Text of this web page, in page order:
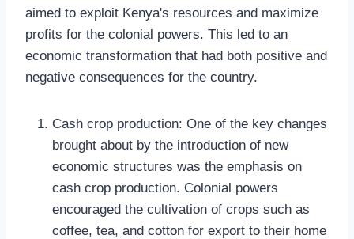
aimed to exploit Kenya's resources and maximize
profits for the colonial powers. This led to an
economic transformation that had both positive and
negative consequences for the country.
Cash crop production: One of the key changes
brought about by the introduction of new
economic structures was the emphasis on
cash crop production. Colonial powers
encouraged the cultivation of crops such as
coffee, tea, and cotton for export to their home